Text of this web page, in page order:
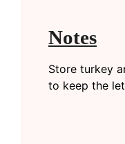
Notes
Store turkey
to keep the